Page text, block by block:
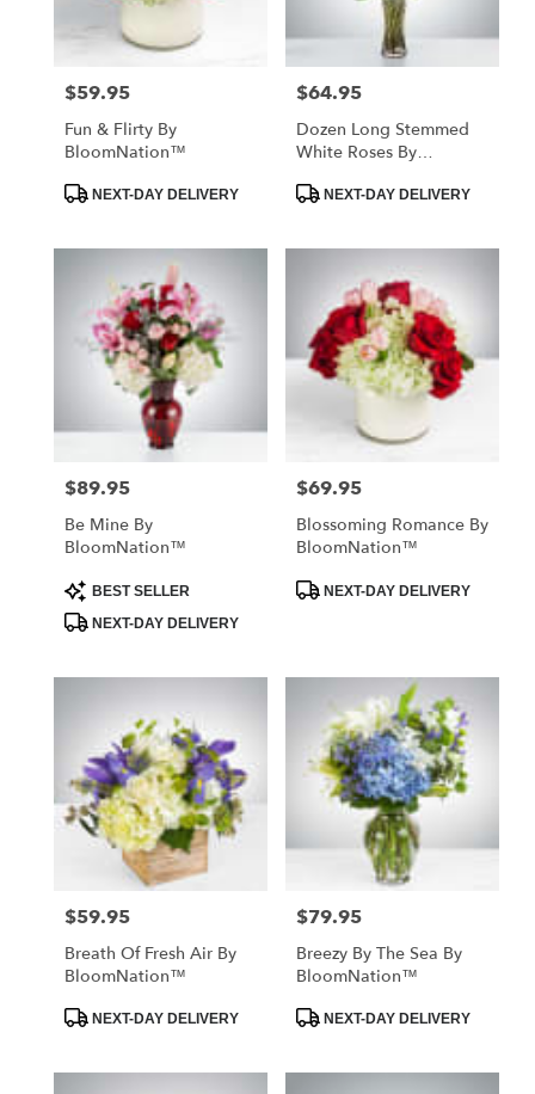
local
Hawthorne,
Hawthorne,
Price:
$59.95
Fun & Flirty By
BloomNation™
ProductNEXT-DAY DELIVERY
Price:
$64.95
Dozen Long Stemmed
White Roses By
ProductNEXT-DAY DELIVERY
Price:
$89.95
Be Mine By
BloomNation™
Product
Tags:
BEST SELLER
NEXT-DAY DELIVERY
Price:
$69.95
Blossoming Romance By
BloomNation™
ProductNEXT-DAY DELIVERY
Price:
$59.95
Breath Of Fresh Air By
BloomNation™
ProductNEXT-DAY DELIVERY
Price:
$79.95
Breezy By The Sea By
BloomNation™
ProductNEXT-DAY DELIVERY